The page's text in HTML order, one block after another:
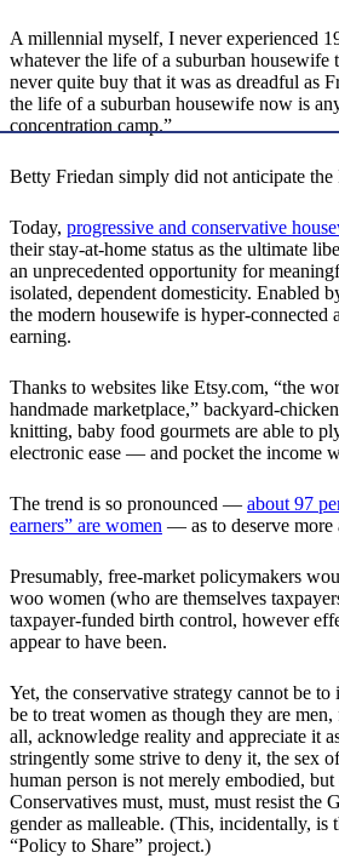
A millennial myself, I never experienced
whatever the life of a suburban housewife
never quite buy that it was as dreadful as
the life of a suburban housewife now is
concentration camp.”
Betty Friedan simply did not anticipate the
Today, progressive and conservative
their stay-at-home status as the ultimate
an unprecedented opportunity for
isolated, dependent domesticity. Enabled
the modern housewife is hyper-connected
earning.
Thanks to websites like Etsy.com, “the
handmade marketplace,” backyard-
knitting, baby food gourmets are able to
electronic ease — and pocket the income
The trend is so pronounced — about 97
earners” are women — as to deserve more
Presumably, free-market policymakers
woo women (who are themselves
taxpayer-funded birth control, however
appear to have been.
Yet, the conservative strategy cannot be
be to treat women as though they are
all, acknowledge reality and appreciate it
stringently some strive to deny it, the sex
human person is not merely embodied, but
Conservatives must, must, must resist the
gender as malleable. (This, incidentally, is
“Policy to Share” project.)